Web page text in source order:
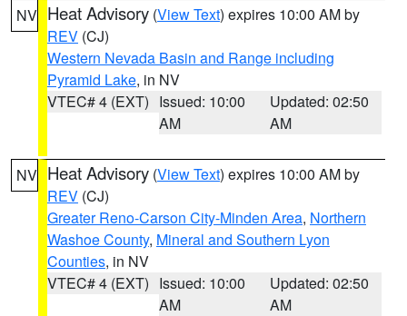
NV Heat Advisory (View Text) expires 10:00 AM by
REV (CJ)
Western Nevada Basin and Range including
Pyramid Lake, in NV
VTEC# 4 (EXT) Issued: 10:00
AM
Updated: 02:50
AM
NV Heat Advisory (View Text) expires 10:00 AM by
REV (CJ)
Greater Reno-Carson City-Minden Area, Northern
Washoe County, Mineral and Southern Lyon
Counties, in NV
VTEC# 4 (EXT) Issued: 10:00
AM
Updated: 02:50
AM